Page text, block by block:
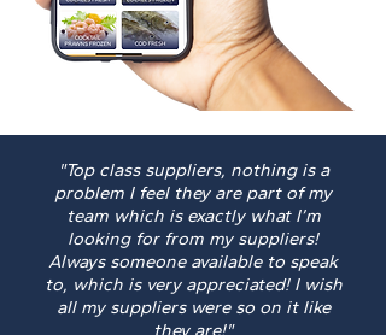
"Top class suppliers, nothing is a
problem I feel they are part of my
team which is exactly what I’m
looking for from my suppliers!
Always someone available to speak
to, which is very appreciated! I wish
all my suppliers were so on it like
they are!"